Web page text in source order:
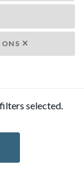
selected.